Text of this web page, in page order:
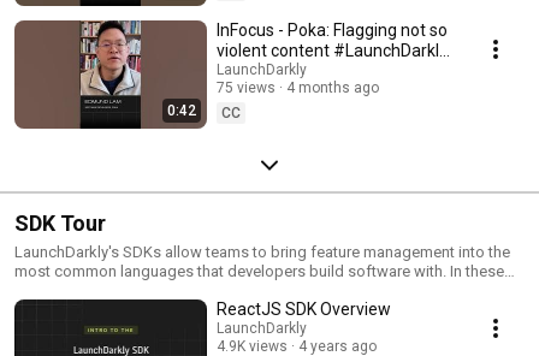
0:42
InFocus - Poka: Flagging not so
violent content #LaunchDarkly
#AIConfigs #FeatureFlags
#DevTools
LaunchDarkly
75 views
4 months ago
CC
SDK Tour
LaunchDarkly's SDKs allow teams to bring feature management into the
most common languages that developers build software with. In these
how you can deploy software faster, with less risk.
ReactJS SDK Overview
LaunchDarkly
4.9K views
4 years ago